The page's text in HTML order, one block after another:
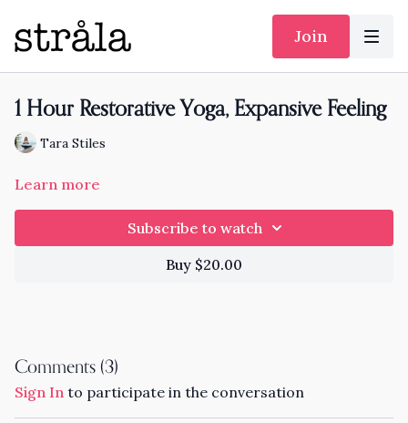
Join
1 Hour Restorative Yoga, Expansive Feeling
Tara Stiles
Learn more
Subscribe to watch
Buy $20.00
Comments (3)
Sign In to participate in the conversation